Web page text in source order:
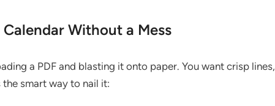
Without a Mess
a PDF and blasting it onto paper. You want crisp lines,
the smart way to nail it: